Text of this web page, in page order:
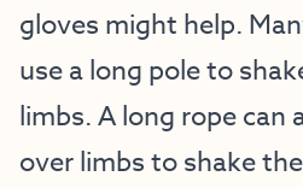
gloves might help.
use a long pole to
limbs. A long rope can
over limbs to shake